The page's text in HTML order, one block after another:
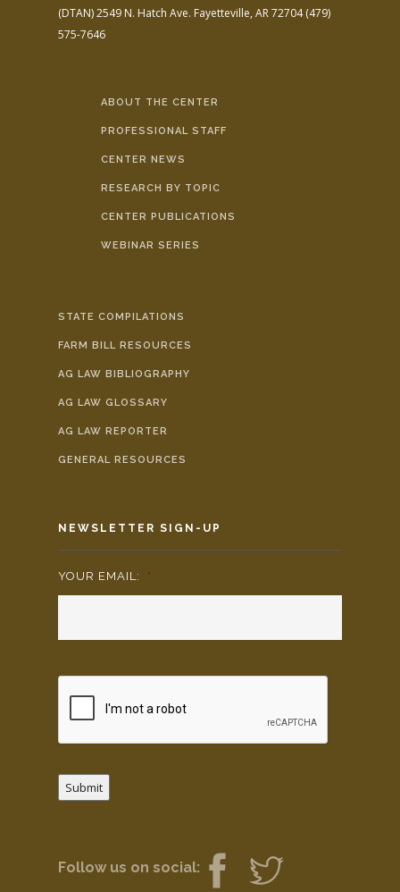
(DTAN)2549 N. Hatch Ave. Fayetteville, AR 72704(479)
575-7646
ABOUT THE CENTER
PROFESSIONAL STAFF
CENTER NEWS
RESEARCH BY TOPIC
CENTER PUBLICATIONS
WEBINAR SERIES
STATE COMPILATIONS
FARM BILL RESOURCES
AG LAW BIBLIOGRAPHY
AG LAW GLOSSARY
AG LAW REPORTER
GENERAL RESOURCES
NEWSLETTER SIGN-UP
YOUR EMAIL: *
Submit
Follow us on social: